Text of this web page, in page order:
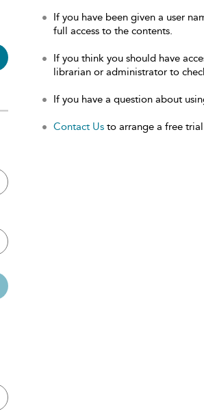
If you have been given a user
full access to the contents.
If you think you should have
librarian or administrator to
If you have a question about
Contact Us to arrange a free